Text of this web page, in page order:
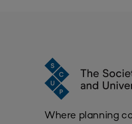
Where planning